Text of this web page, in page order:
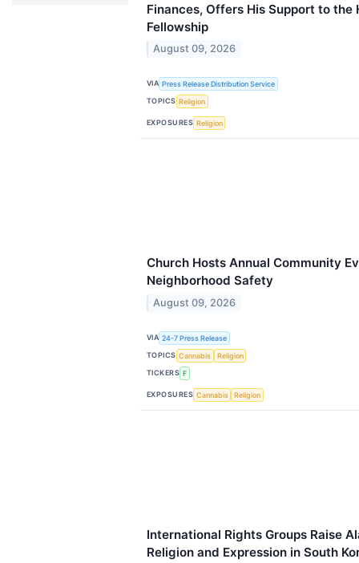
Finances, Offers His Support to the
Fellowship
August 09, 2026
VIA Press Release Distribution Service
TOPICS Religion
EXPOSURES Religion
Church Hosts Annual Community
Neighborhood Safety
August 09, 2026
VIA 24-7 Press Release
TOPICS Cannabis
Religion
TICKERS F
EXPOSURES Cannabis Religion
International Rights Groups Raise
Religion and Expression in South